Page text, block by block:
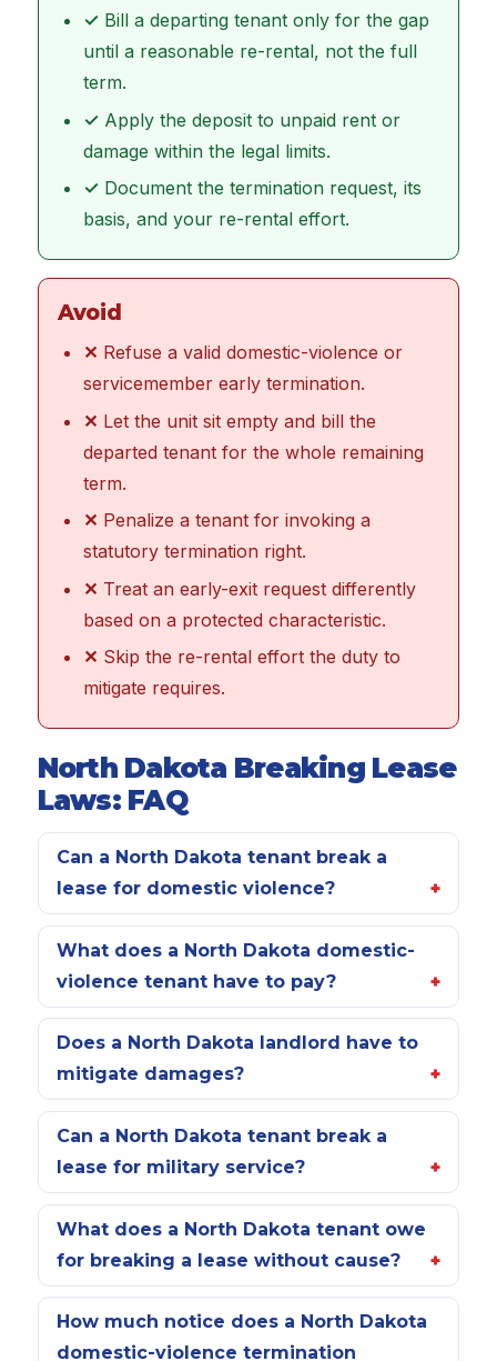
✓ Bill a departing tenant only for the gap
until a reasonable re-rental, not the full
term.
✓ Apply the deposit to unpaid rent or
damage within the legal limits.
✓ Document the termination request, its
basis, and your re-rental effort.
Avoid
✕ Refuse a valid domestic-violence or
servicemember early termination.
✕ Let the unit sit empty and bill the
departed tenant for the whole remaining
term.
✕ Penalize a tenant for invoking a
statutory termination right.
✕ Treat an early-exit request differently
based on a protected characteristic.
✕ Skip the re-rental effort the duty to
mitigate requires.
North Dakota Breaking Lease
Laws: FAQ
Can a North Dakota tenant break a
lease for domestic violence?
What does a North Dakota domestic-
violence tenant have to pay?
Does a North Dakota landlord have to
mitigate damages?
Can a North Dakota tenant break a
lease for military service?
What does a North Dakota tenant owe
for breaking a lease without cause?
How much notice does a North Dakota
domestic-violence termination